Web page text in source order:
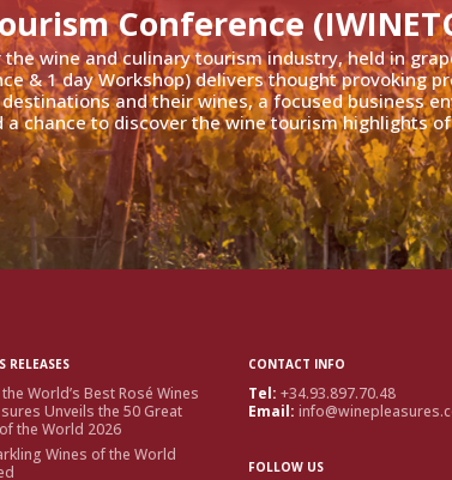
the wine and culinary tourism industry, held in
& 1 day Workshop) delivers thought provoking
and their wines, a focused business
chance to discover the wine tourism highlights
Conference
RELEASES
World’s Best Rosé Wines
Unveils the 50 Great
the World 2026
Wines of the World
CONTACT INFO
Tel: +34.93.897.70.48
Email:
FOLLOW US